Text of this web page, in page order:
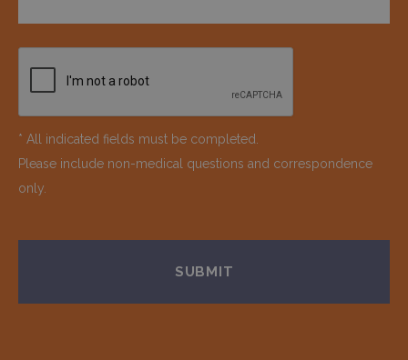
* All indicated fields must be completed.
Please include non-medical questions and correspondence
only.